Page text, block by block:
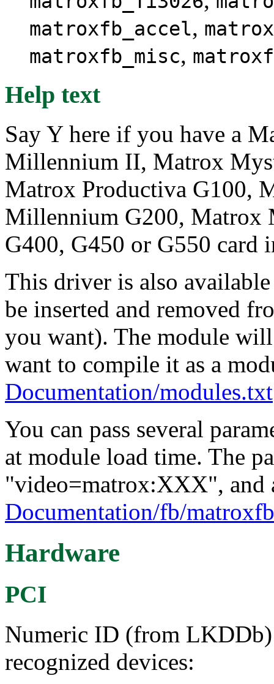
matroxfb_accel,
matroxfb_misc,
Help text
Say Y here if you have a
Millennium II, Matrox
Matrox Productiva G100,
Millennium G200, Matrox
G400, G450 or G550 card
This driver is also
be inserted and removed
you want). The module
want to compile it as a
Documentation/modules.txt
You can pass several
at module load time. The
"video=matrox:XXX", and
Documentation/fb/
Hardware
PCI
Numeric ID (from
recognized devices: